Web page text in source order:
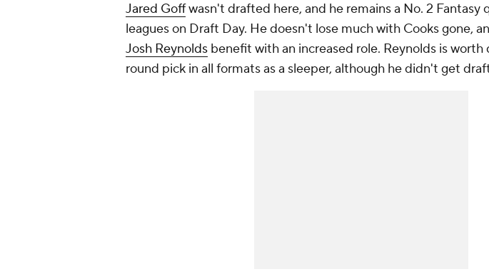
Jared Goffwasn't drafted here, and he remains a No. 2 Fantasy
leagues on Draft Day. He doesn't lose much with Cooks gone,
Josh Reynolds benefit with an increased role. Reynolds is
round pick in all formats as a sleeper, although he didn't get